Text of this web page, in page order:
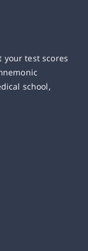
your test scores
school,